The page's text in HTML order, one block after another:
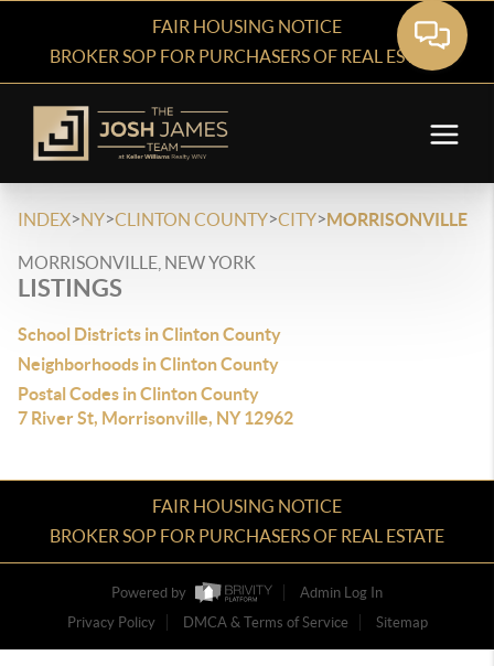
FAIR HOUSING NOTICE
BROKER SOP FOR PURCHASERS OF REAL ESTATE
INDEX>NY>CLINTON COUNTY>CITY>MORRISONVILLE
MORRISONVILLE, NEW YORK
LISTINGS
School Districts in Clinton County
Neighborhoods in Clinton County
Postal Codes in Clinton County
7 River St, Morrisonville, NY 12962
FAIR HOUSING NOTICE
BROKER SOP FOR PURCHASERS OF REAL ESTATE
Powered by
Admin Log In
Privacy Policy
DMCA & Terms of Service Sitemap